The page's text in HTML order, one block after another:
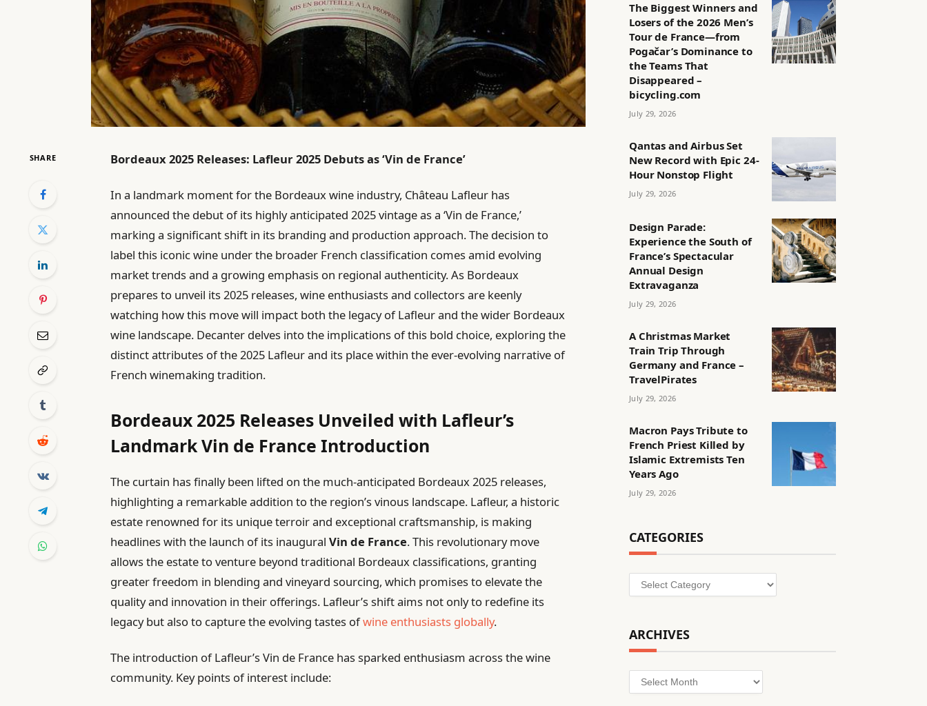
SHARE Bordeaux 2025 Releases: Lafleur 2025 Debuts as ‘Vin de France’
In a landmark moment for the Bordeaux wine industry, Château Lafleur has
announced the debut of its highly anticipated 2025 vintage as a ‘Vin de France,’
marking a significant shift in its branding and production approach. The decision to
label this iconic wine under the broader French classification comes amid evolving
market trends and a growing emphasis on regional authenticity. As Bordeaux
prepares to unveil its 2025 releases, wine enthusiasts and collectors are keenly
watching how this move will impact both the legacy of Lafleur and the wider Bordeaux
wine landscape. Decanter delves into the implications of this bold choice, exploring the
distinct attributes of the 2025 Lafleur and its place within the ever-evolving narrative of
French winemaking tradition.
Bordeaux 2025 Releases Unveiled with Lafleur’s
Landmark Vin de France Introduction
The curtain has finally been lifted on the much-anticipated Bordeaux 2025 releases,
highlighting a remarkable addition to the region’s vinous landscape. Lafleur, a historic
estate renowned for its unique terroir and exceptional craftsmanship, is making
headlines with the launch of its inauguralVin de France. This revolutionary move
allows the estate to venture beyond traditional Bordeaux classifications, granting
greater freedom in blending and vineyard sourcing, which promises to elevate the
quality and innovation in their offerings. Lafleur’s shift aims not only to redefine its
legacy but also to capture the evolving tastes ofwine enthusiasts globally.
The introduction of Lafleur’s Vin de France has sparked enthusiasm across the wine
community. Key points of interest include:
The Biggest Winners and
Losers of the 2026 Men’s
Tour de France—from
Pogačar’s Dominance to
the Teams That
Disappeared –
bicycling.com
July 29, 2026
Qantas and Airbus Set
New Record with Epic 24-
Hour Nonstop Flight
July 29, 2026
Design Parade:
Experience the South of
France’s Spectacular
Annual Design
Extravaganza
July 29, 2026
A Christmas Market
Train Trip Through
Germany and France –
TravelPirates
July 29, 2026
Macron Pays Tribute to
French Priest Killed by
Islamic Extremists Ten
Years Ago
July 29, 2026
CATEGORIES
Categories
ARCHIVES
Archives